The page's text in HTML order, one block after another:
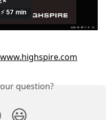
www.highspire.com
question?
😃